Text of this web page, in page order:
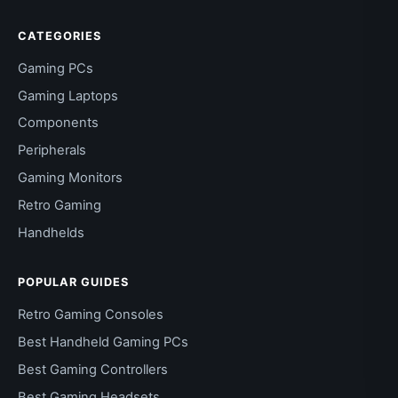
CATEGORIES
Gaming PCs
Gaming Laptops
Components
Peripherals
Gaming Monitors
Retro Gaming
Handhelds
POPULAR GUIDES
Retro Gaming Consoles
Best Handheld Gaming PCs
Best Gaming Controllers